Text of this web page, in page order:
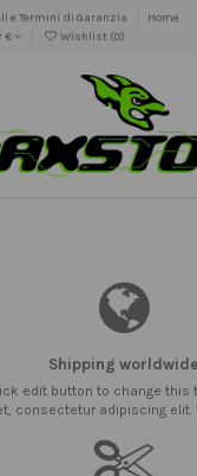
e Termini di Garanzia
Home
€ Wishlist (0)
Shipping worldwide
edit button to change this
consectetur adipiscing elit.